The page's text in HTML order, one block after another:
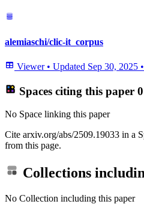
alemiaschi/clic-it_corpus
Viewer • Updated Sep 30, 2025 •
Spaces citing this paper 0
No Space linking this paper
Cite arxiv.org/abs/2509.19033 in a
from this page.
Collections
No Collection including this paper